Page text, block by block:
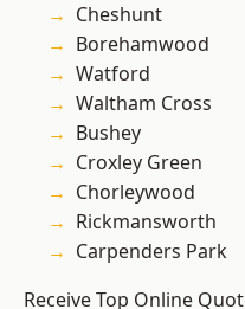
Cheshunt
Borehamwood
Watford
Waltham Cross
Bushey
Croxley Green
Chorleywood
Rickmansworth
Carpenders Park
Receive Top Online